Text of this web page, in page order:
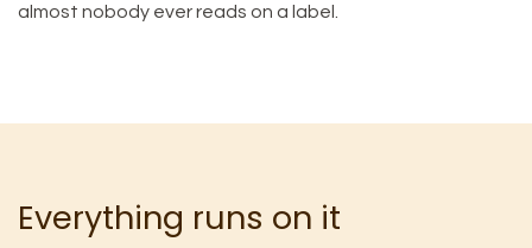
almost nobody ever reads on a label.
Everything runs on it